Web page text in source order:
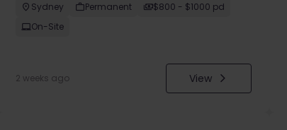
Sydney Permanent
$800 - $1000 pd
On-Site
2 weeks ago View